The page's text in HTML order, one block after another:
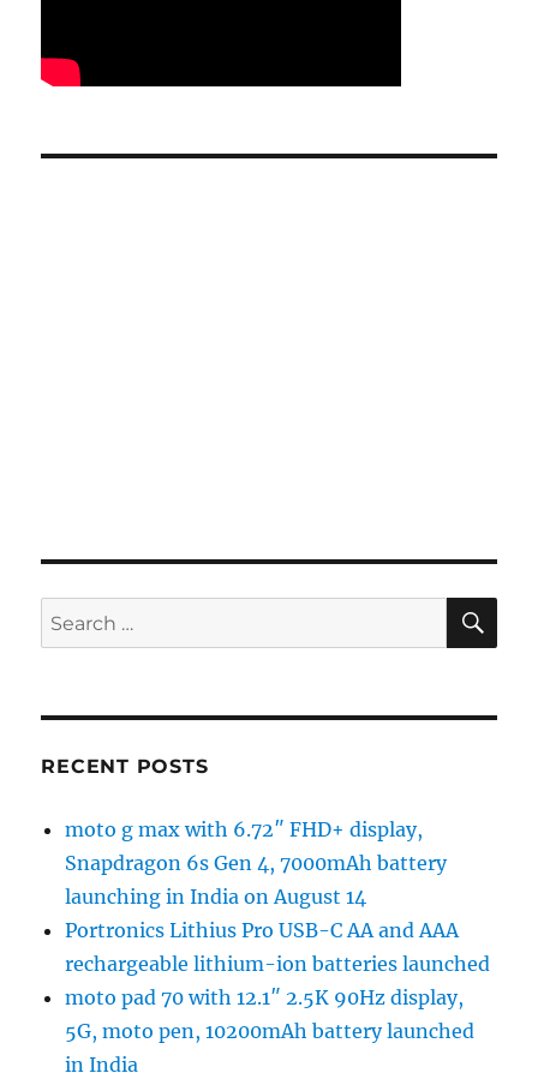
Search
for:
RECENT POSTS
moto g max with 6.72″ FHD+ display,
Snapdragon 6s Gen 4, 7000mAh battery
launching in India on August 14
Portronics Lithius Pro USB-C AA and AAA
rechargeable lithium-ion batteries launched
moto pad 70 with 12.1″ 2.5K 90Hz display,
5G, moto pen, 10200mAh battery launched
in India